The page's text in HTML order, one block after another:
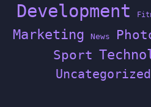
Development
Marketing News
Sport
Uncategorized